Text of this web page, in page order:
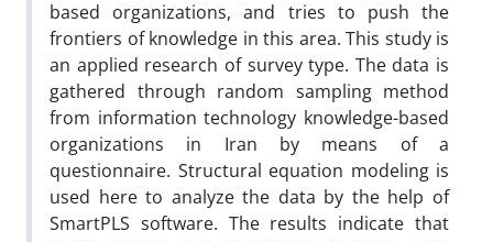
based organizations, and tries to push the
frontiers of knowledge in this area. This study is
an applied research of survey type. The data is
gathered through random sampling method
from information technology knowledge-based
organizations in Iran by means of a
questionnaire. Structural equation modeling is
used here to analyze the data by the help of
SmartPLS software. The results indicate that